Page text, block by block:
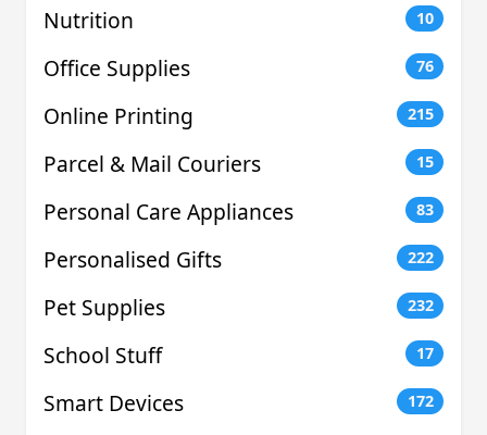
Nutrition 10
Office Supplies 76
Online Printing 215
Parcel & Mail Couriers 15
Personal Care Appliances 83
Personalised Gifts 222
Pet Supplies 232
School Stuff 17
Smart Devices 172